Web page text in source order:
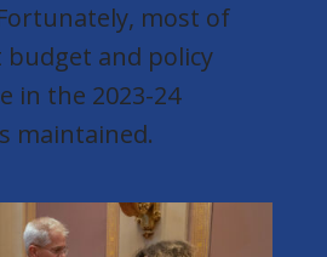
most of
and policy
in the 2023-24
maintained.